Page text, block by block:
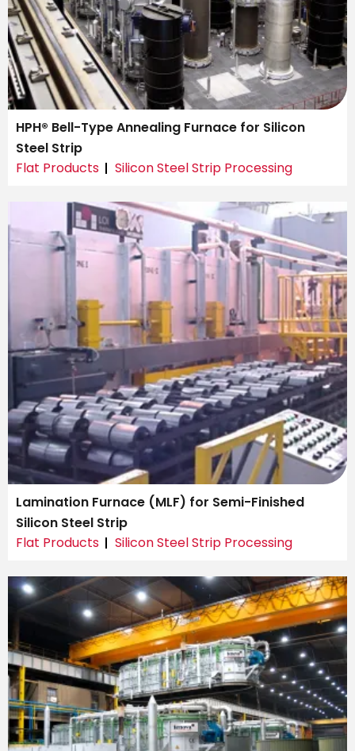
HPH® Bell-Type Annealing Furnace for Silicon
Steel Strip
Flat Products
Silicon Steel Strip Processing
Lamination Furnace (MLF) for Semi-Finished
Silicon Steel Strip
Flat Products
Silicon Steel Strip Processing